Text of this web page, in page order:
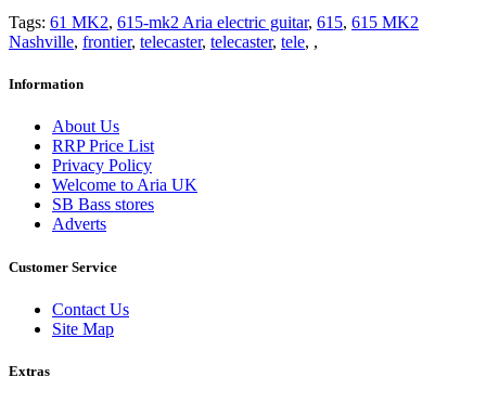
Tags: 61 MK2, 615-mk2 Aria electric guitar, 615, 615 MK2
Nashville, frontier, telecaster, telecaster, tele, ,
Information
About Us
RRP Price List
Privacy Policy
Welcome to Aria UK
SB Bass stores
Adverts
Customer Service
Contact Us
Site Map
Extras